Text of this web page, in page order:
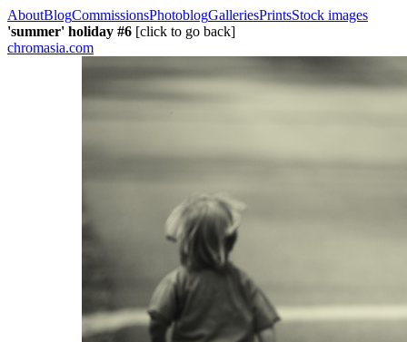
AboutBlogCommissionsPhotoblogGalleriesPrintsStock images
'summer' holiday #6 [click to go back]
chromasia.com